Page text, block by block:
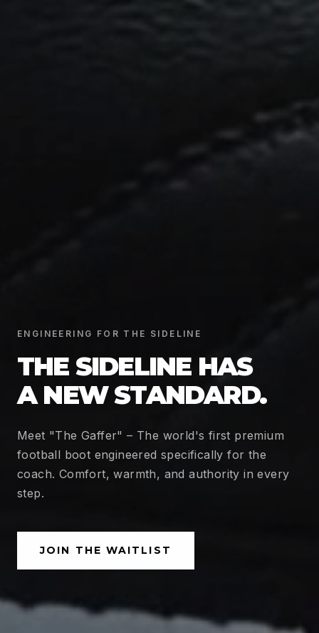
ENGINEERING FOR THE SIDELINE
THE SIDELINE HAS
A NEW STANDARD.
Meet "The Gaffer" – The world's first premium
football boot engineered specifically for the
coach. Comfort, warmth, and authority in every
step.
JOIN THE WAITLIST